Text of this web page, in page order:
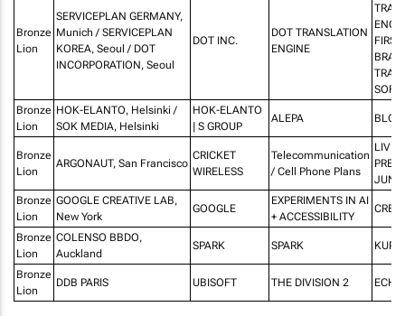
Bronze
Lion
SERVICEPLAN GERMANY,
Munich / SERVICEPLAN
KOREA, Seoul / DOT
INCORPORATION, Seoul
DOT INC.
DOT TRANSLATION
ENGINE
Bronze
Lion
HOK-ELANTO, Helsinki /
SOK MEDIA, Helsinki
HOK-ELANTO
| S GROUP
ALEPA
Bronze
Lion
ARGONAUT, San Francisco
CRICKET
WIRELESS
Telecommunication
/ Cell Phone Plans
LIVE
PRESS
Bronze
Lion
GOOGLE CREATIVE LAB,
New York
GOOGLE
EXPERIMENTS IN AI
+ ACCESSIBILITY
Bronze
Lion
COLENSO BBDO,
Auckland
SPARK SPARK KUPU
Bronze
Lion
DDB PARIS UBISOFT THE DIVISION 2